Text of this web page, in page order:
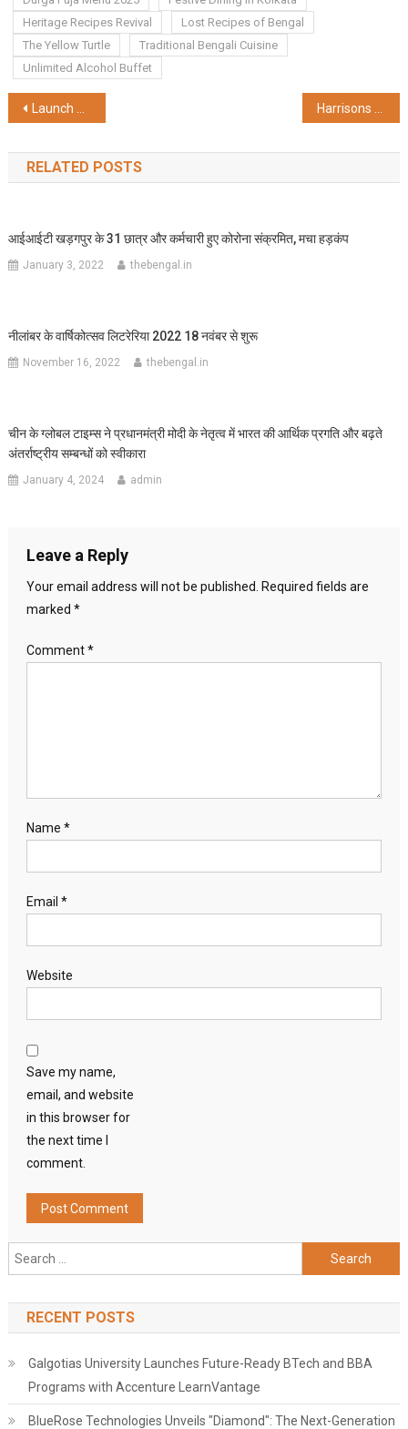
Heritage Recipes Revival
Lost Recipes of Bengal
The Yellow Turtle
Traditional Bengali Cuisine
Unlimited Alcohol Buffet
Post
navigation
Launch of Braille Durga Puja Guide, Braille Display Stand & Differently Abled & Senior Citizen Friendly Durgotsab Award 2025
RELATED POSTS
आईआईटी खड़गपुर के 31 छात्र और कर्मचारी हुए कोरोना संक्रमित, मचा हड़कंप
January 3, 2022 thebengal.in
नीलांबर के वार्षिकोत्सव लिटरेरिया 2022 18 नवंबर से शुरू
November 16, 2022 thebengal.in
चीन के ग्लोबल टाइम्स ने प्रधानमंत्री मोदी के नेतृत्व में भारत की आर्थिक प्रगति और बढ़ते
अंतर्राष्ट्रीय सम्बन्धों को स्वीकारा
January 4, 2024 admin
Leave a Reply
Your email address will not be published.
Required fields are
marked *
Comment*
Name *
Email *
Website
Save my name,
email, and website
in this browser for
the next time I
comment.
Search
for:
RECENT POSTS
Galgotias University Launches Future-Ready BTech and BBA
Programs with Accenture LearnVantage
BlueRose Technologies Unveils "Diamond": The Next-Generation